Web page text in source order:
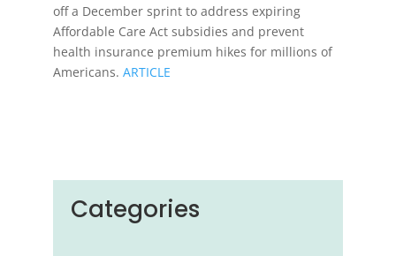
off a December sprint to address expiring
Affordable Care Act subsidies and prevent
health insurance premium hikes for millions of
Americans. ARTICLE
Categories